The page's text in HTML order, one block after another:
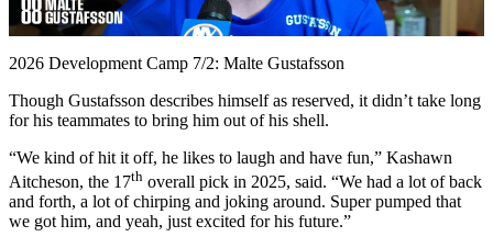
Video
2026 Development Camp 7/2: Malte Gustafsson
Though Gustafsson describes himself as reserved, it didn’t take long
for his teammates to bring him out of his shell.
“We kind of hit it off, he likes to laugh and have fun,” Kashawn
Aitcheson, the 17th overall pick in 2025, said. “We had a lot of back
and forth, a lot of chirping and joking around. Super pumped that
we got him, and yeah, just excited for his future.”